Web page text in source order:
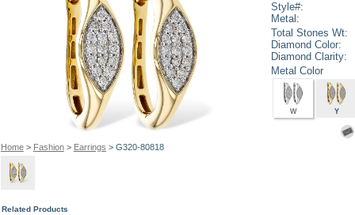
Home> Fashion> Earrings > G320-80818
Style#:
Metal:
Total Stones Wt:
Diamond Color:
Diamond Clarity:
Metal Color
W Y
Related Products